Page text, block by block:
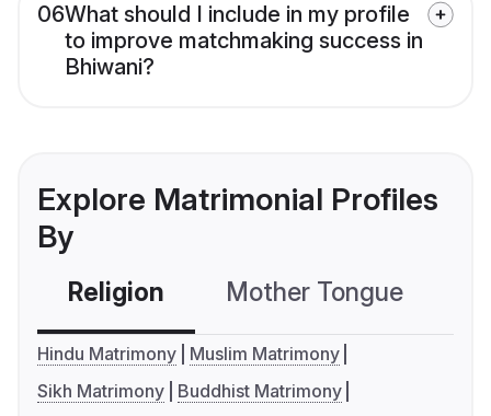
06What should I include in my profile
to improve matchmaking success in
Bhiwani?
Explore Matrimonial Profiles
By
Religion Mother Tongue
Hindu Matrimony
Muslim Matrimony
Sikh Matrimony
Buddhist Matrimony